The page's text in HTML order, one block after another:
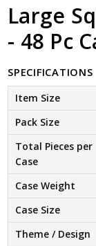
Large
- 48 Pc
SPECIFICATIONS
Item Size
Pack Size
Total Pieces per
Case
Case Weight
Case Size
Theme / Design